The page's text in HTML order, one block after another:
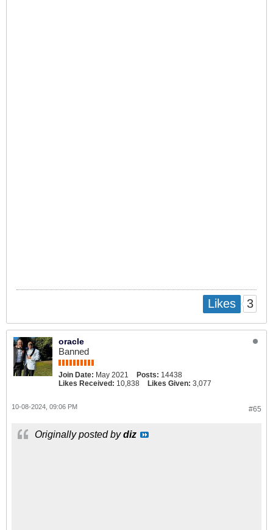
Likes 3
oracle
Banned
Join Date: May 2021 Posts: 14438
Likes Received: 10,838 Likes Given: 3,077
#65
10-08-2024, 09:06 PM
Originally posted bydiz